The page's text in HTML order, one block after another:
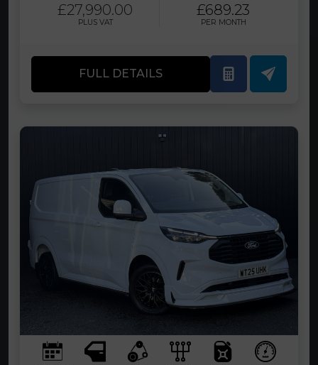
£27,990.00
PLUS VAT
£689.23
PER MONTH
FULL DETAILS